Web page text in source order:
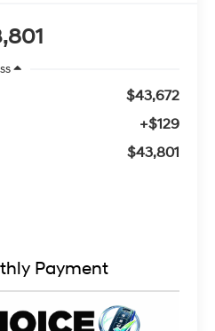
$43,672
+$129
$43,801
Payment